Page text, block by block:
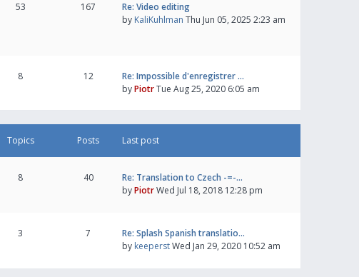
53 167
Re: Video editing
by KaliKuhlman Thu Jun 05, 2025 2:23 am
8 12
Re: Impossible d'enregistrer …
byPiotrTue Aug 25, 2020 6:05 am
Topics Posts Last post
8 40
Re: Translation to Czech -=-…
byPiotrWed Jul 18, 2018 12:28 pm
3 7
Re: Splash Spanish translatio…
by keeperstWed Jan 29, 2020 10:52 am